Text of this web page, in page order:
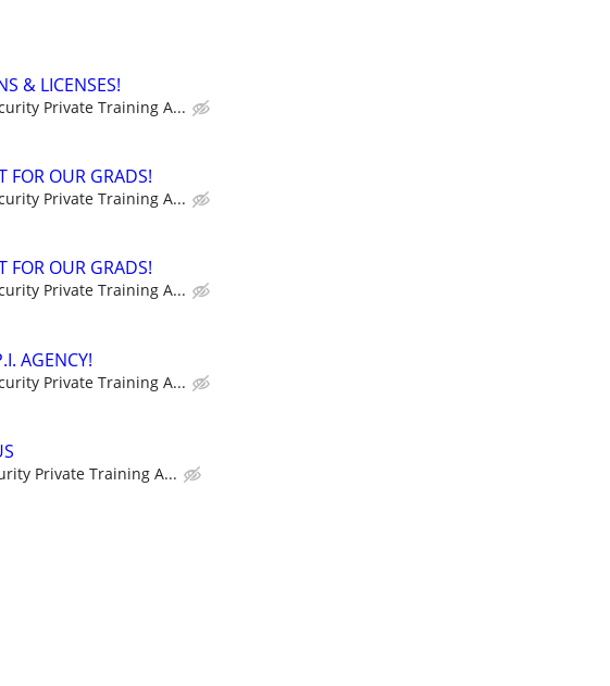
& LICENSES!
Private Training A...
FOR OUR GRADS!
Private Training A...
FOR OUR GRADS!
Private Training A...
AGENCY!
Private Training A...
Private Training A...